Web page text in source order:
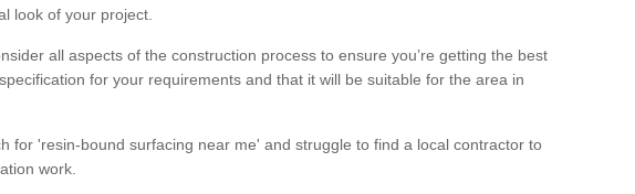
look of your project.
all aspects of the construction process to ensure you’re getting the best
for your requirements and that it will be suitable for the area in
for 'resin-bound surfacing near me' and struggle to find a local contractor to
work.